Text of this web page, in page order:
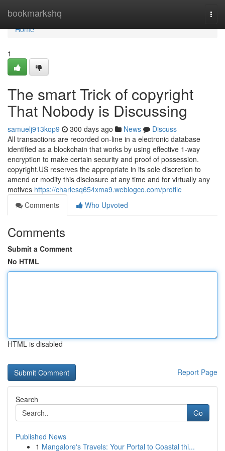
bookmarkshq
Home
Home
1
The smart Trick of copyright
That Nobody is Discussing
samuelj913kop9 300 days ago News
Discuss
All transactions are recorded on-line in a electronic database
identified as a blockchain that works by using effective 1-way
encryption to make certain security and proof of possession.
copyright.US reserves the appropriate in its sole discretion to
amend or modify this disclosure at any time and for virtually any
motives https://charlesq654xma9.weblogco.com/profile
Comments
Who Upvoted
Comments
Submit a Comment
No HTML
HTML is disabled
Report Page
Search
Go
Published News
1 Mangalore's Travels: Your Portal to Coastal thi...